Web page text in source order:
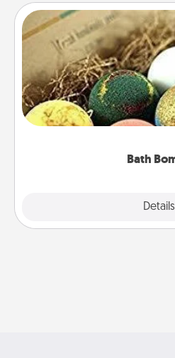
Bath
Details
Bath
Bath bombs can be a
person who
moisturizer that leaves